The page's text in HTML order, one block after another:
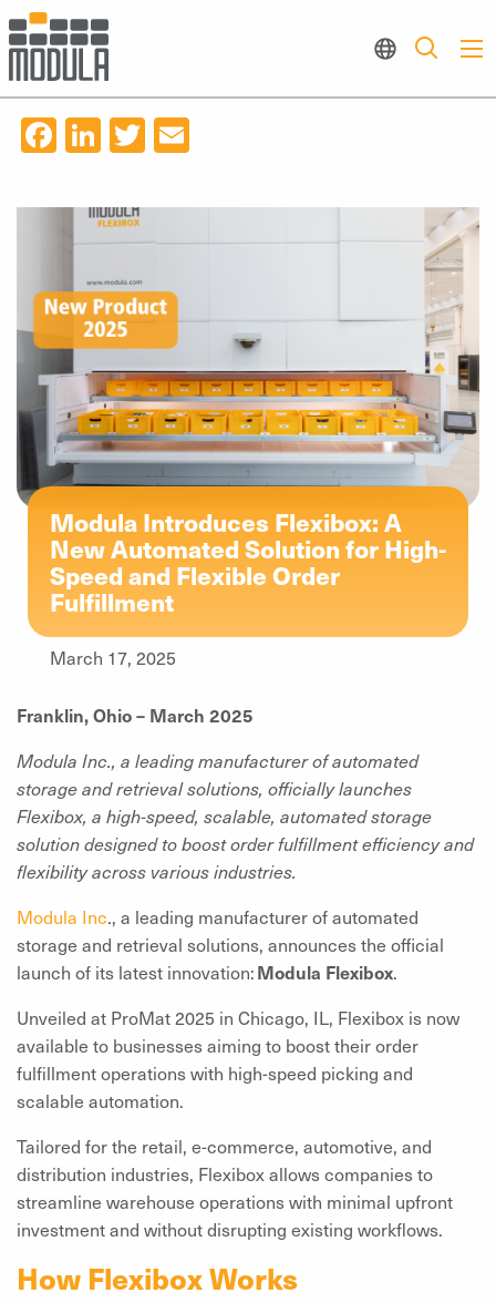
Facebook
LinkedIn
Twitter
March 17, 2025
Modula Introduces Flexibox: A
New Automated Solution for High-
Speed and Flexible Order
Fulfillment
Franklin, Ohio – March 2025
Modula Inc., a leading manufacturer of automated
storage and retrieval solutions, officially launches
Flexibox, a high-speed, scalable, automated storage
solution designed to boost order fulfillment efficiency and
flexibility across various industries.
Modula Inc., a leading manufacturer of automated
storage and retrieval solutions, announces the official
launch of its latest innovation:Modula Flexibox.
Unveiled at ProMat 2025 in Chicago, IL, Flexibox is now
available to businesses aiming to boost their order
fulfillment operations with high-speed picking and
scalable automation.
Tailored for the retail, e-commerce, automotive, and
distribution industries, Flexibox allows companies to
streamline warehouse operations with minimal upfront
investment and without disrupting existing workflows.
How Flexibox Works